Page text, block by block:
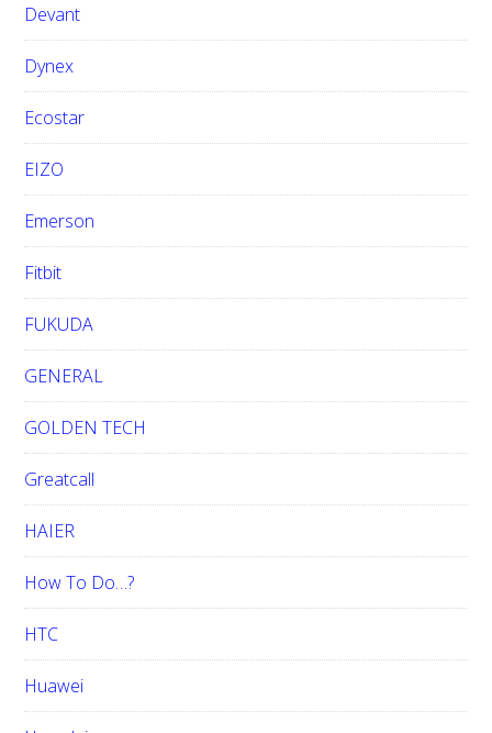
Devant
Dynex
Ecostar
EIZO
Emerson
Fitbit
FUKUDA
GENERAL
GOLDEN TECH
Greatcall
HAIER
How To Do…?
HTC
Huawei